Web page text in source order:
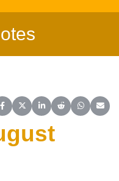
Share on Facebook
Share on X (Twitter)
Share on LinkedIn
Share on Reddit
Share on